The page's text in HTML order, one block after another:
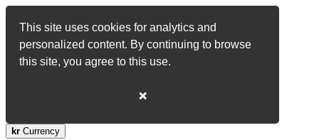
This site uses cookies for analytics and
personalized content. By continuing to browse
this site, you agree to this use.
❌
kr Currency